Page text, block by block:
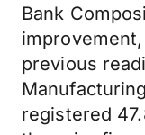
Bank
previous
registered